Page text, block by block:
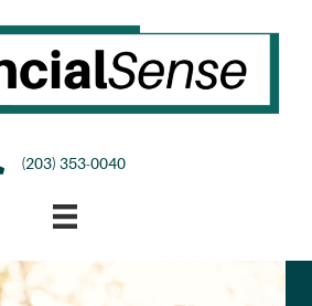
(203) 353-0040